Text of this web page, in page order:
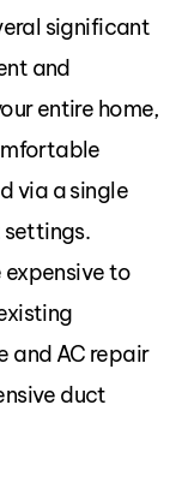
significant
and
entire home,
via a single
to
and AC repair
duct